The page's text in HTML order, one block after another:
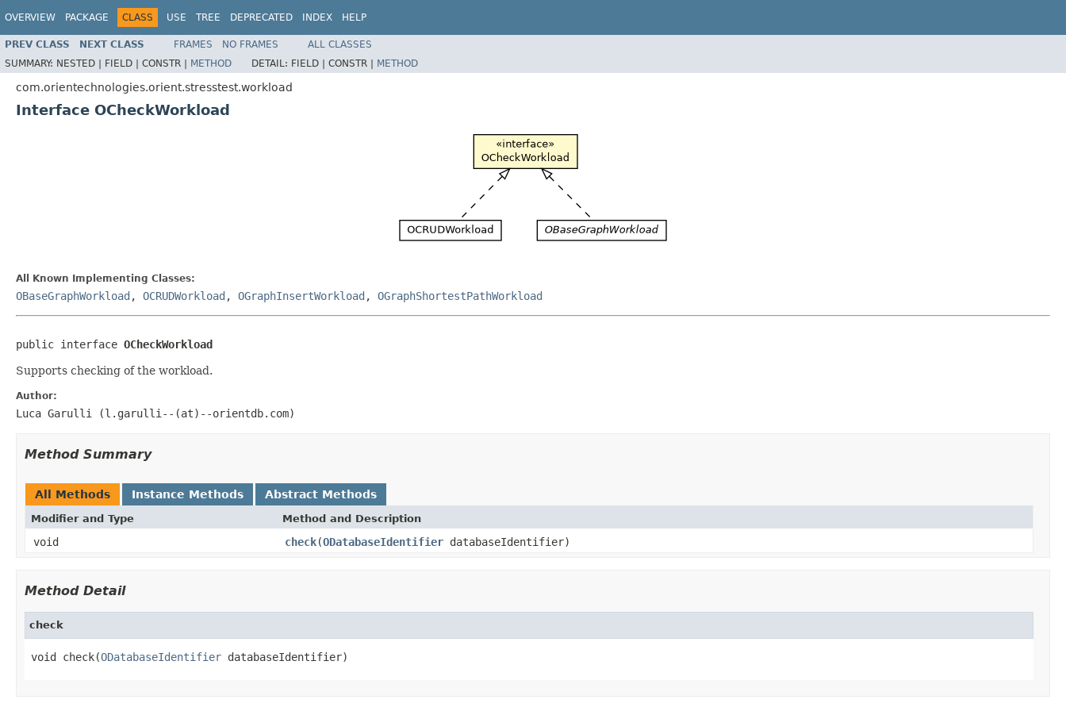
OVERVIEW PACKAGE CLASS USE TREE DEPRECATED INDEX HELP
PREV CLASS NEXT CLASS FRAMES NO FRAMES
ALL CLASSES
SUMMARY: NESTED | FIELD | CONSTR | METHOD DETAIL: FIELD | CONSTR | METHOD
com.orientechnologies.orient.stresstest.workload
Interface OCheckWorkload
All Known Implementing Classes:
OBaseGraphWorkload , OCRUDWorkload , OGraphInsertWorkload , OGraphShortestPathWorkload
public interface OCheckWorkload
Supports checking of the workload.
Author:
Luca Garulli (l.garulli--(at)--orientdb.com)
Method Summary
All Methods Instance Methods Abstract Methods
Modifier and Type Method and Description
void check(ODatabaseIdentifier databaseIdentifier)
Method Detail
check
void check(ODatabaseIdentifier databaseIdentifier)